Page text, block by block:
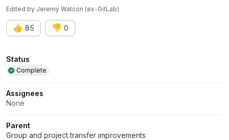
Edited by Jeremy Watson (ex-GitLab)
👍 85 👎 0
Attributes
Status
Complete
Assignees
None
Parent
Group and project transfer improvements